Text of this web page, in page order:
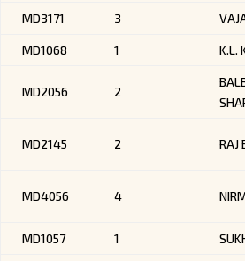
MD3171 3
MD1068 1 K.L.
MD2056 2
MD2145 2 RAJ
MD4056 4
MD1057 1